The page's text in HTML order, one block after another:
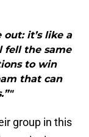
it’s like a
fell the same
to win
that can
group in this